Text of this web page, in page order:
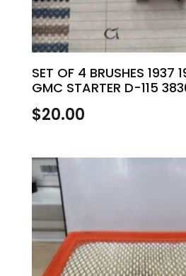
SET OF 4 BRUSHES 1937
GMC STARTER D-115
$20.00